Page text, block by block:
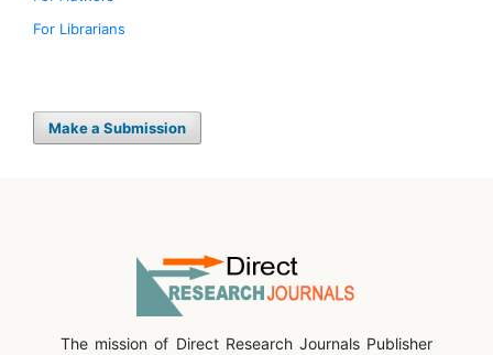
For Librarians
Make a Submission
The mission of Direct Research Journals Publisher